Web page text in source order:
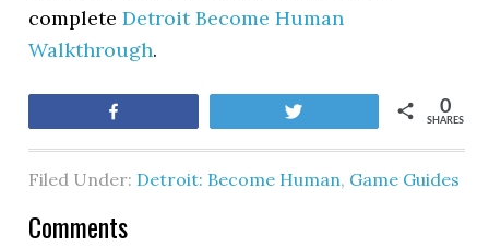
completeDetroit Become Human
Walkthrough.
SHARES
0
Filed Under: Detroit: Become Human, Game Guides
Comments